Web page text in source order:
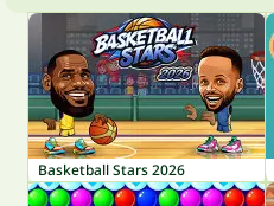
Basketball Stars 2026